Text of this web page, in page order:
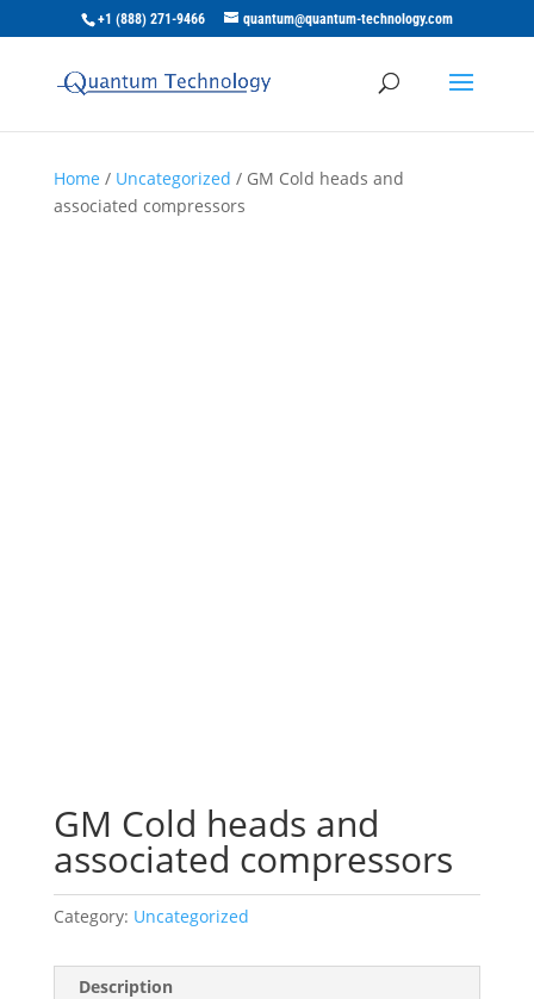
+1 (888) 271-9466 quantum@quantum-technology.com
Home / Uncategorized / GM Cold heads and
associated compressors
GM Cold heads and
associated compressors
Category: Uncategorized
Description